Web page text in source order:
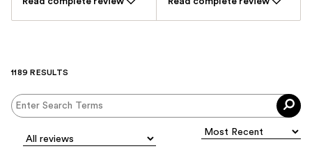
1189 RESULTS